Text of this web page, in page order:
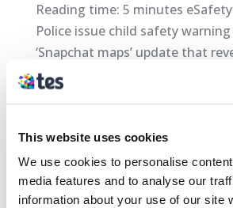
This website uses cookies
We use cookies to personalise
media features and to analyse our
information about your use of our site
Reading time: 5 minutes
Police issue child safety
‘Snapchat maps’ update that
locations Police forces have
concerns about a new
Categories
Safeguarding